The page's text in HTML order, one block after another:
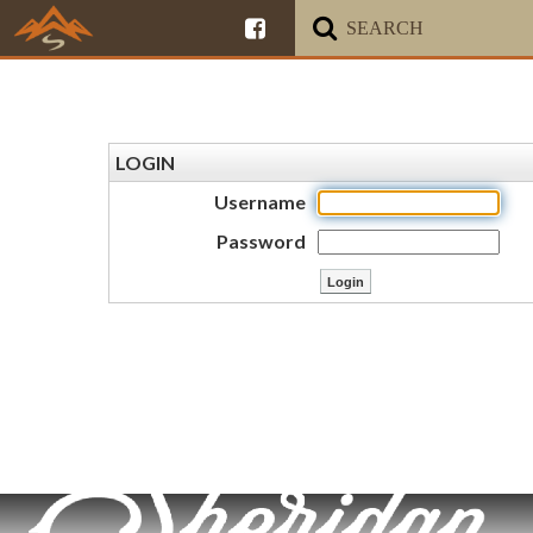
LOGIN
Username
Password